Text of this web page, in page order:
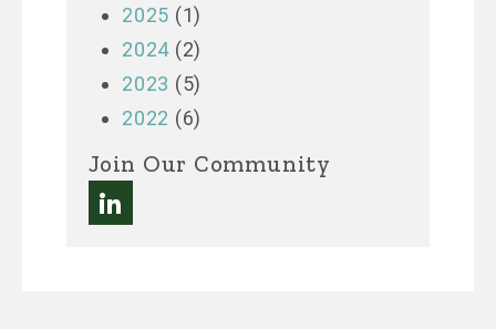
2025 (1)
2024 (2)
2023 (5)
2022 (6)
Join Our Community